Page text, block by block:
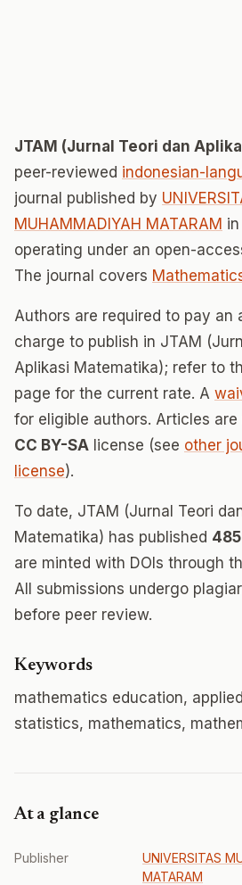
JTAM (Jurnal Teori dan
peer-reviewed indonesian-
journal published by
MUHAMMADIYAH MATARAM in
operating under an open-
The journal covers
Authors are required to pay an
charge to publish in JTAM
Aplikasi Matematika); refer to
page for the current rate. A
for eligible authors. Articles
CC BY-SA license (see other
license).
To date, JTAM (Jurnal Teori
Matematika) has published 485
are minted with DOIs through
All submissions undergo
before peer review.
Keywords
mathematics education,
statistics, mathematics,
At a glance
Publisher
UNIVERSITAS
MATARAM